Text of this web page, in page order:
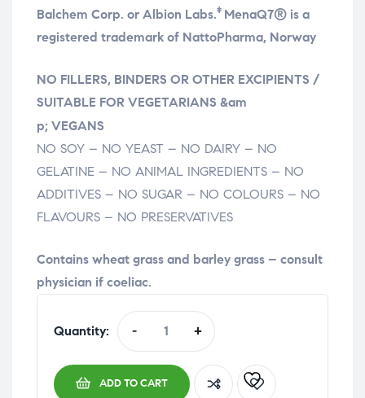
Balchem Corp. or Albion Labs.‡ MenaQ7® is a
registered trademark of NattoPharma, Norway
NO FILLERS, BINDERS OR OTHER EXCIPIENTS /
SUITABLE FOR VEGETARIANS &am
relaisvih12
p; VEGANS
NO SOY – NO YEAST – NO DAIRY – NO
GELATINE – NO ANIMAL INGREDIENTS – NO
ADDITIVES – NO SUGAR – NO COLOURS – NO
FLAVOURS – NO PRESERVATIVES
Contains wheat grass and barley grass – consult
physician if coeliac.
Quantity: - +
ADD TO CART